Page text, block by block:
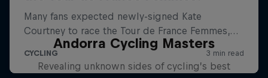
Andorra Cycling Masters
Revealing unknown sides of cycling’s best